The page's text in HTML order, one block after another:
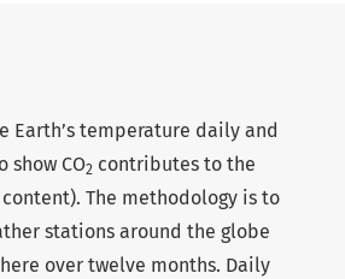
Earth’s temperature daily and
CO2 contributes to the
The methodology is to
stations around the globe
over twelve months. Daily